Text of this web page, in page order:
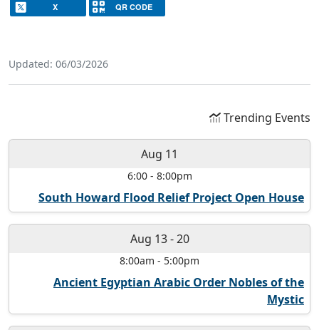
X QR CODE
Updated: 06/03/2026
Trending Events
Aug 11
6:00- 8:00pm
South Howard Flood Relief Project Open House
Aug 13-20
8:00am - 5:00pm
Ancient Egyptian Arabic Order Nobles of the
Mystic